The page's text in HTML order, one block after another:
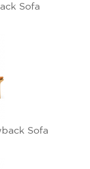
Sofa
Sofa